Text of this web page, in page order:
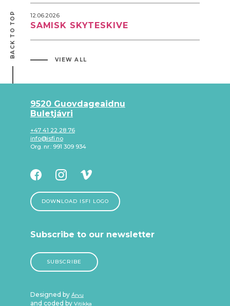
12.06.2026
SAMISK SKYTESKIVE
VIEW ALL
BACK TO TOP
9520 Guovdageaidnu
Buletjávri
+47 41 22 28 76
info@isfi.no
Org. nr.: 991 309 934
DOWNLOAD ISFI LOGO
Subscribe to our newsletter
SUBSCRIBE
Designed by Árvu
and coded by Vitikka